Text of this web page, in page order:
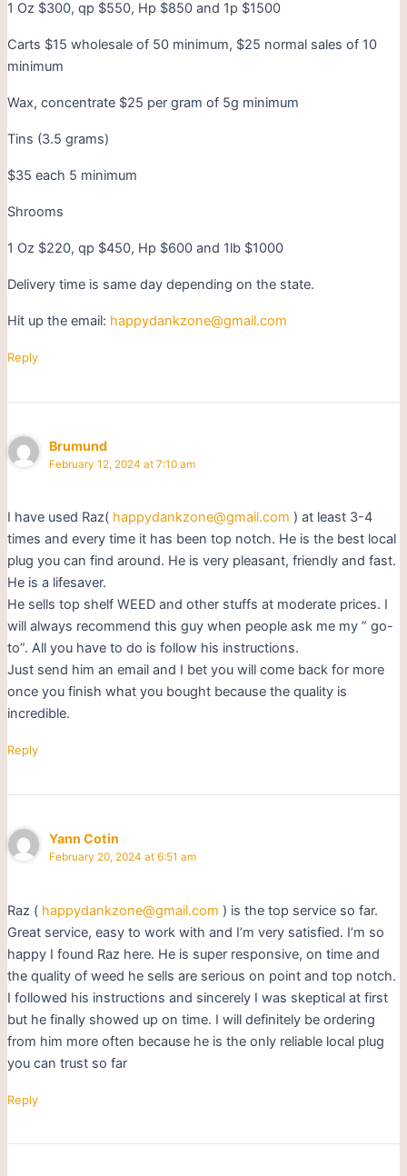
1 Oz $300, qp $550, Hp $850 and 1p $1500
Carts $15 wholesale of 50 minimum, $25 normal sales of 10
minimum
Wax, concentrate $25 per gram of 5g minimum
Tins (3.5 grams)
$35 each 5 minimum
Shrooms
1 Oz $220, qp $450, Hp $600 and 1lb $1000
Delivery time is same day depending on the state.
Hit up the email: happydankzone@gmail.com
Reply
Brumund
February 12, 2024 at 7:10 am
I have used Raz( happydankzone@gmail.com ) at least 3-4
times and every time it has been top notch. He is the best local
plug you can find around. He is very pleasant, friendly and fast.
He is a lifesaver.
He sells top shelf WEED and other stuffs at moderate prices. I
will always recommend this guy when people ask me my ” go-
to”. All you have to do is follow his instructions.
Just send him an email and I bet you will come back for more
once you finish what you bought because the quality is
incredible.
Reply
Yann Cotin
February 20, 2024 at 6:51 am
Raz ( happydankzone@gmail.com ) is the top service so far.
Great service, easy to work with and I’m very satisfied. I’m so
happy I found Raz here. He is super responsive, on time and
the quality of weed he sells are serious on point and top notch.
I followed his instructions and sincerely I was skeptical at first
but he finally showed up on time. I will definitely be ordering
from him more often because he is the only reliable local plug
you can trust so far
Reply